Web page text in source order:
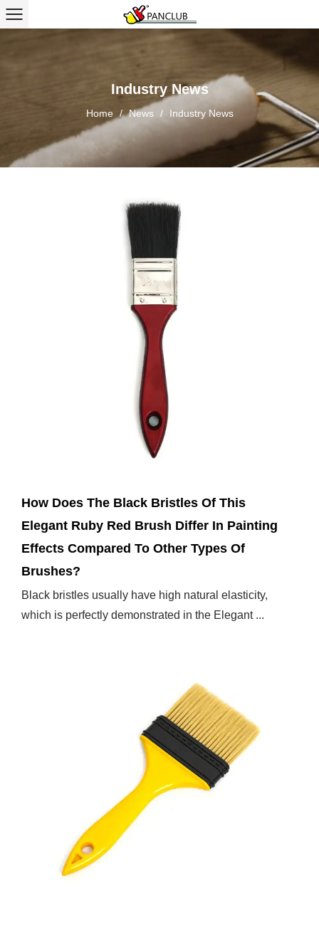
Industry News
Home / News / Industry News
How Does The Black Bristles Of This
Elegant Ruby Red Brush Differ In Painting
Effects Compared To Other Types Of
Brushes?
Black bristles usually have high natural elasticity,
which is perfectly demonstrated in the Elegant ...